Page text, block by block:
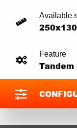
Available
Feature
Tandem